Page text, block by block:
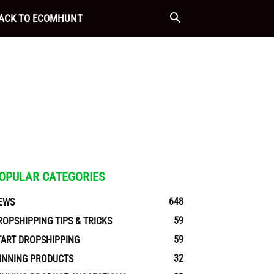
TO ECOMHUNT
CATEGORIES
648
TIPS & TRICKS
59
DROPSHIPPING
59
PRODUCTS
32